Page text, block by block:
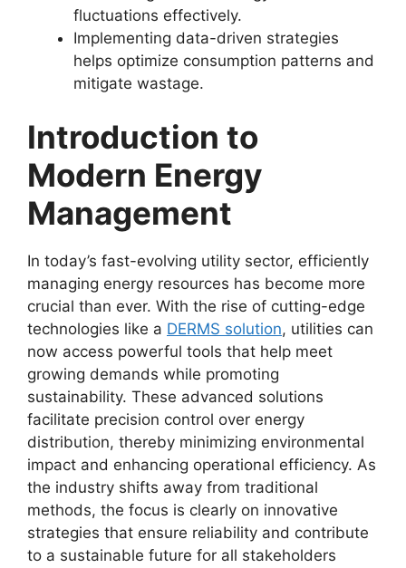
fluctuations effectively.
Implementing data-driven strategies
helps optimize consumption patterns and
mitigate wastage.
Introduction to
Modern Energy
Management
In today’s fast-evolving utility sector, efficiently
managing energy resources has become more
crucial than ever. With the rise of cutting-edge
technologies like a DERMS solution, utilities can
now access powerful tools that help meet
growing demands while promoting
sustainability. These advanced solutions
facilitate precision control over energy
distribution, thereby minimizing environmental
impact and enhancing operational efficiency. As
the industry shifts away from traditional
methods, the focus is clearly on innovative
strategies that ensure reliability and contribute
to a sustainable future for all stakeholders